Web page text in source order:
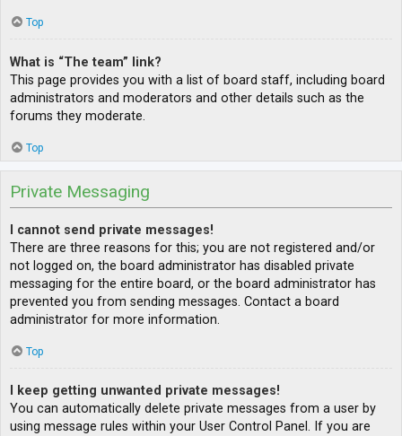
Top
What is “The team” link?
This page provides you with a list of board staff, including board
administrators and moderators and other details such as the
forums they moderate.
Top
Private Messaging
I cannot send private messages!
There are three reasons for this; you are not registered and/or
not logged on, the board administrator has disabled private
messaging for the entire board, or the board administrator has
prevented you from sending messages. Contact a board
administrator for more information.
Top
I keep getting unwanted private messages!
You can automatically delete private messages from a user by
using message rules within your User Control Panel. If you are